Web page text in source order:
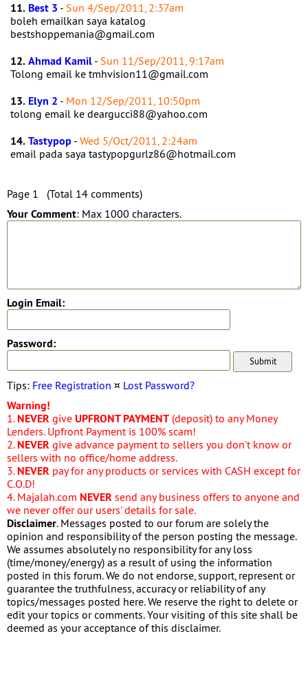
11. Best 3 - Sun 4/Sep/2011, 2:37am
boleh emailkan saya katalog
bestshoppemania@gmail.com
12.Ahmad Kamil - Sun 11/Sep/2011, 9:17am
Tolong email ke tmhvision11@gmail.com
13. Elyn 2 - Mon 12/Sep/2011, 10:50pm
tolong email ke deargucci88@yahoo.com
14.Tastypop - Wed 5/Oct/2011, 2:24am
email pada saya tastypopgurlz86@hotmail.com
Page 1 (Total 14 comments)
Your Comment: Max 1000 characters.
Login Email:
Password:
Tips: Free Registration ¤ Lost Password?
Warning!
1. NEVER give UPFRONT PAYMENT (deposit) to any Money
Lenders. Upfront Payment is 100% scam!
2. NEVER give advance payment to sellers you don't know or
sellers with no office/home address.
3. NEVER pay for any products or services with CASH except for
C.O.D!
4. Majalah.com NEVER send any business offers to anyone and
we never offer our users' details for sale.
Disclaimer. Messages posted to our forum are solely the
opinion and responsibility of the person posting the message.
We assumes absolutely no responsibility for any loss
(time/money/energy) as a result of using the information
posted in this forum. We do not endorse, support, represent or
guarantee the truthfulness, accuracy or reliability of any
topics/messages posted here. We reserve the right to delete or
edit your topics or comments. Your visiting of this site shall be
deemed as your acceptance of this disclaimer.